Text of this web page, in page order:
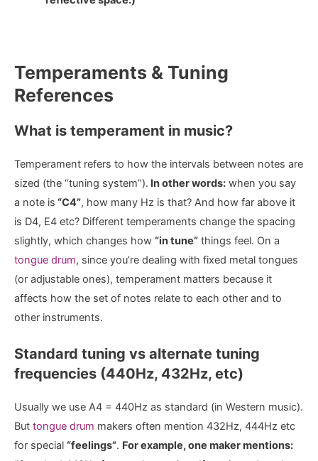
Temperaments & Tuning
References
What is temperament in music?
Temperament refers to how the intervals between notes are
sized (the “tuning system”). In other words: when you say
a note is “C4”, how many Hz is that? And how far above it
is D4, E4 etc? Different temperaments change the spacing
slightly, which changes how “in tune” things feel. On a
tongue drum, since you’re dealing with fixed metal tongues
(or adjustable ones), temperament matters because it
affects how the set of notes relate to each other and to
other instruments.
Standard tuning vs alternate tuning
frequencies (440Hz, 432Hz, etc)
Usually we use A4 = 440Hz as standard (in Western music).
But tongue drum makers often mention 432Hz, 444Hz etc
for special “feelings”. For example, one maker mentions: